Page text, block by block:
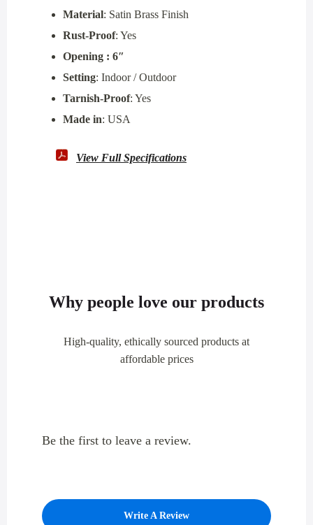
Material: Satin Brass Finish
Rust-Proof: Yes
Opening : 6″
Setting: Indoor / Outdoor
Tarnish-Proof: Yes
Made in: USA
View Full Specifications
Why people love our products
High-quality, ethically sourced products at
affordable prices
Be the first to leave a review.
Write A Review